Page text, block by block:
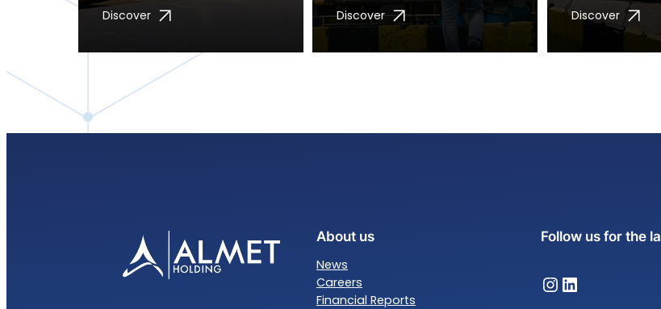
Discover
Discover
Discover
About us
News
Careers
Financial Reports
Follow us for the
Almet Trading – InstagramAlmet Trading – LinkedIn